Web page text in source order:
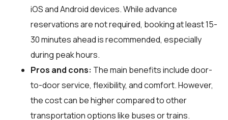
iOS and Android devices. While advance
reservations are not required, booking at least 15-
30 minutes ahead is recommended, especially
during peak hours.
Pros and cons: The main benefits include door-
to-door service, flexibility, and comfort. However,
the cost can be higher compared to other
transportation options like buses or trains.